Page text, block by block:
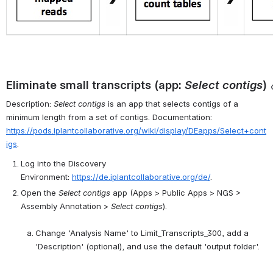
Eliminate small transcripts (app: Select contigs)
Description: Select contigs is an app that selects contigs of a
https://pods.iplantcollaborative.org/wiki/display/DEapps/Select+cont
igs.
Log into the Discovery
Environment: https://de.iplantcollaborative.org/de/.
Open the Select contigs app (Apps > Public Apps > NGS >
Assembly Annotation > Select contigs).
Change 'Analysis Name' to Limit_Transcripts_300, add a
'Description' (optional), and use the default 'output folder'.